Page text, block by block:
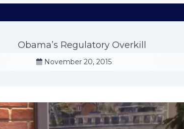
Obama’s Regulatory Overkill
November 20, 2015